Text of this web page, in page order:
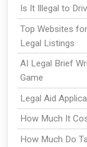
Is It Illegal to
Top Websites
Legal Listings
AI Legal Brief
Game
Legal Aid
How Much It
How Much Do